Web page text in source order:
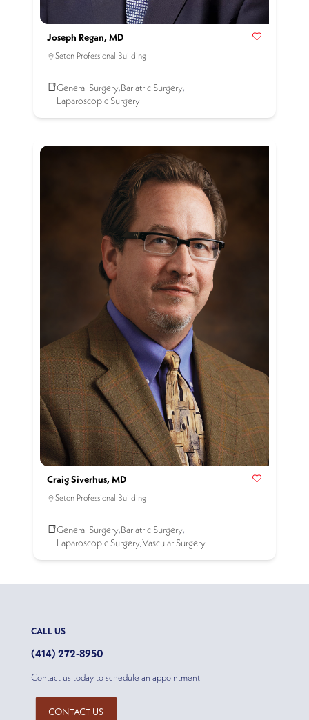
Joseph Regan, MD
Seton Professional Building
General Surgery, Bariatric Surgery,
Laparoscopic Surgery
Craig Siverhus, MD
Seton Professional Building
General Surgery, Bariatric Surgery,
Laparoscopic Surgery,Vascular Surgery
CALL US
(414) 272-8950
Contact us today to schedule an appointment
CONTACT US